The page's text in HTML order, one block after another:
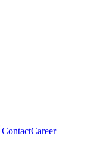
ContactCareer